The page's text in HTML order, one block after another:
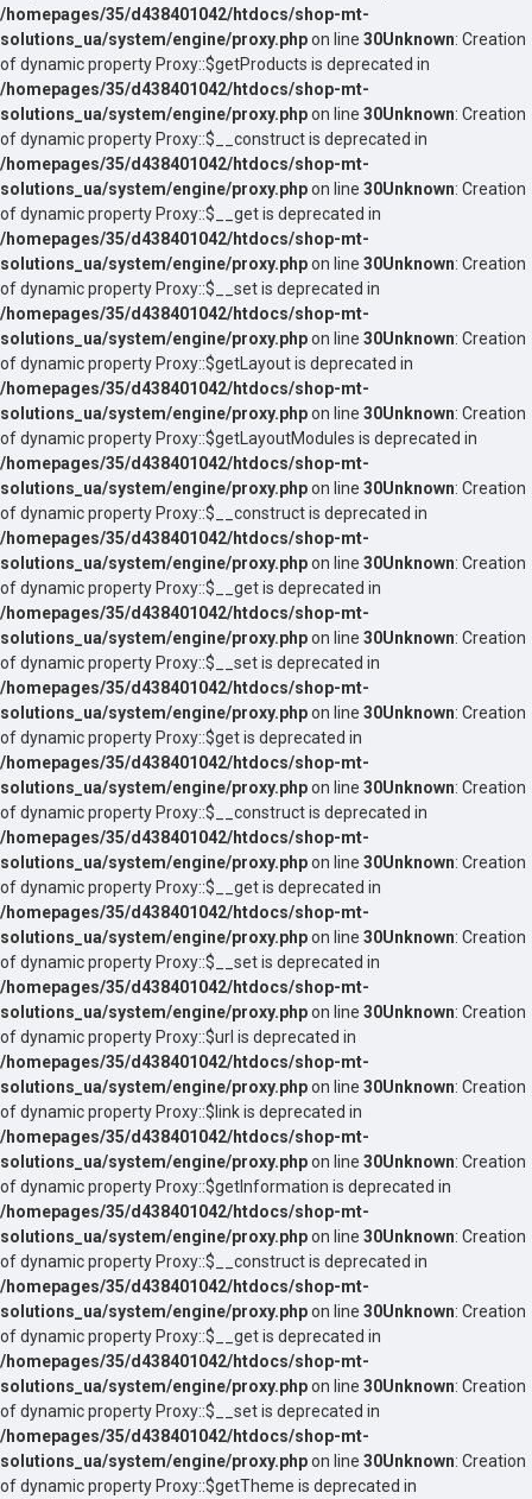
/homepages/35/d438401042/htdocs/shop-mt-
solutions_ua/system/engine/proxy.phpon line 30Unknown: Creation
of dynamic property Proxy::$getProducts is deprecated in
/homepages/35/d438401042/htdocs/shop-mt-
solutions_ua/system/engine/proxy.phpon line 30Unknown: Creation
of dynamic property Proxy::$__construct is deprecated in
/homepages/35/d438401042/htdocs/shop-mt-
solutions_ua/system/engine/proxy.phpon line 30Unknown: Creation
of dynamic property Proxy::$__get is deprecated in
/homepages/35/d438401042/htdocs/shop-mt-
solutions_ua/system/engine/proxy.phpon line 30Unknown: Creation
of dynamic property Proxy::$__set is deprecated in
/homepages/35/d438401042/htdocs/shop-mt-
solutions_ua/system/engine/proxy.phpon line 30Unknown: Creation
of dynamic property Proxy::$getLayout is deprecated in
/homepages/35/d438401042/htdocs/shop-mt-
solutions_ua/system/engine/proxy.phpon line 30Unknown: Creation
of dynamic property Proxy::$getLayoutModules is deprecated in
/homepages/35/d438401042/htdocs/shop-mt-
solutions_ua/system/engine/proxy.phpon line 30Unknown: Creation
of dynamic property Proxy::$__construct is deprecated in
/homepages/35/d438401042/htdocs/shop-mt-
solutions_ua/system/engine/proxy.phpon line 30Unknown: Creation
of dynamic property Proxy::$__get is deprecated in
/homepages/35/d438401042/htdocs/shop-mt-
solutions_ua/system/engine/proxy.phpon line 30Unknown: Creation
of dynamic property Proxy::$__set is deprecated in
/homepages/35/d438401042/htdocs/shop-mt-
solutions_ua/system/engine/proxy.phpon line 30Unknown: Creation
of dynamic property Proxy::$get is deprecated in
/homepages/35/d438401042/htdocs/shop-mt-
solutions_ua/system/engine/proxy.phpon line 30Unknown: Creation
of dynamic property Proxy::$__construct is deprecated in
/homepages/35/d438401042/htdocs/shop-mt-
solutions_ua/system/engine/proxy.phpon line 30Unknown: Creation
of dynamic property Proxy::$__get is deprecated in
/homepages/35/d438401042/htdocs/shop-mt-
solutions_ua/system/engine/proxy.phpon line 30Unknown: Creation
of dynamic property Proxy::$__set is deprecated in
/homepages/35/d438401042/htdocs/shop-mt-
solutions_ua/system/engine/proxy.phpon line 30Unknown: Creation
of dynamic property Proxy::$url is deprecated in
/homepages/35/d438401042/htdocs/shop-mt-
solutions_ua/system/engine/proxy.phpon line 30Unknown: Creation
of dynamic property Proxy::$link is deprecated in
/homepages/35/d438401042/htdocs/shop-mt-
solutions_ua/system/engine/proxy.phpon line 30Unknown: Creation
of dynamic property Proxy::$getInformation is deprecated in
/homepages/35/d438401042/htdocs/shop-mt-
solutions_ua/system/engine/proxy.phpon line 30Unknown: Creation
of dynamic property Proxy::$__construct is deprecated in
/homepages/35/d438401042/htdocs/shop-mt-
solutions_ua/system/engine/proxy.phpon line 30Unknown: Creation
of dynamic property Proxy::$__get is deprecated in
/homepages/35/d438401042/htdocs/shop-mt-
solutions_ua/system/engine/proxy.phpon line 30Unknown: Creation
of dynamic property Proxy::$__set is deprecated in
/homepages/35/d438401042/htdocs/shop-mt-
solutions_ua/system/engine/proxy.phpon line 30Unknown: Creation
of dynamic property Proxy::$getTheme is deprecated in